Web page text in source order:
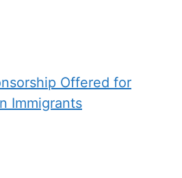
Offered for
Immigrants